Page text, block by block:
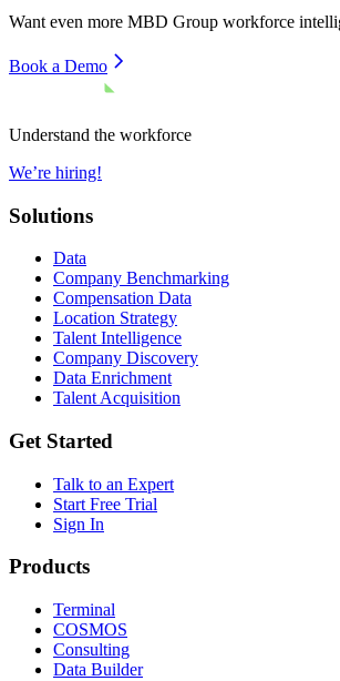
Want even more MBD Group workforce
Book a Demo
Understand the workforce
We’re hiring!
Solutions
Data
Company Benchmarking
Compensation Data
Location Strategy
Talent Intelligence
Company Discovery
Data Enrichment
Talent Acquisition
Get Started
Talk to an Expert
Start Free Trial
Sign In
Products
Terminal
COSMOS
Consulting
Data Builder